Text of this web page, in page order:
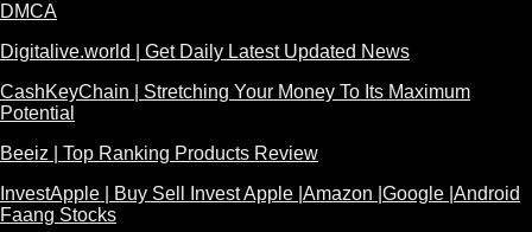
DMCA
Digitalive.world | Get Daily Latest Updated News
CashKeyChain | Stretching Your Money To Its Maximum
Potential
Beeiz | Top Ranking Products Review
InvestApple | Buy Sell Invest Apple |Amazon |Google |Android
Faang Stocks